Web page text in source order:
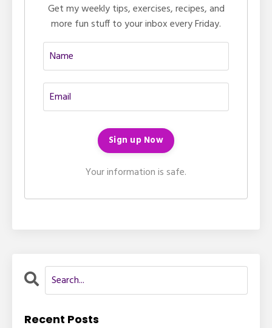
Get my weekly tips, exercises, recipes, and
more fun stuff to your inbox every Friday.
Your information is safe.
Recent Posts